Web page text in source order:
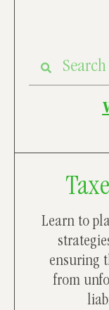
Learn to
ensuring
from